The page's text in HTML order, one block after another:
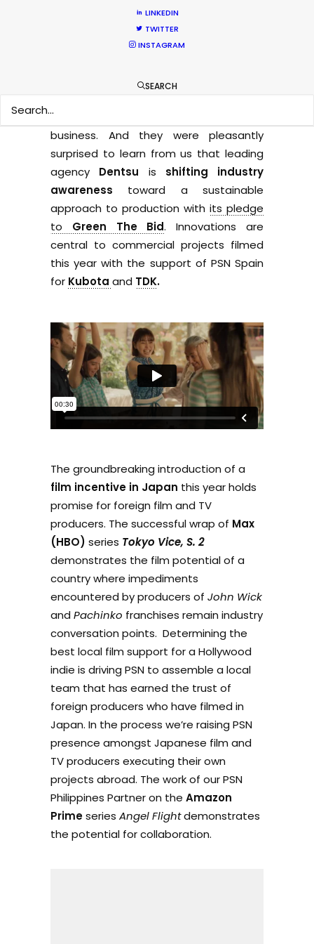
LINKEDIN
TWITTER
INSTAGRAM
SEARCH
woes of the pandemic-plagued 2021
Olympics Games.
this fall express cautious optimism that
significant boost for morale and
business. And they were pleasantly
surprised to learn from us that leading
agency Dentsu is shifting industry
awareness toward a sustainable
approach to production with its pledge
to Green The Bid. Innovations are
central to commercial projects filmed
this year with the support of PSN Spain
for Kubota and TDK.
The groundbreaking introduction of a
film incentive in Japan this year holds
promise for foreign film and TV
producers. The successful wrap of Max
(HBO) series Tokyo Vice, S. 2
demonstrates the film potential of a
country where impediments
encountered by producers of John Wick
and Pachinko franchises remain industry
conversation points. Determining the
best local film support for a Hollywood
indie is driving PSN to assemble a local
team that has earned the trust of
foreign producers who have filmed in
Japan. In the process we’re raising PSN
presence amongst Japanese film and
TV producers executing their own
projects abroad. The work of our PSN
Philippines Partner on the Amazon
Primeseries Angel Flightdemonstrates
the potential for collaboration.